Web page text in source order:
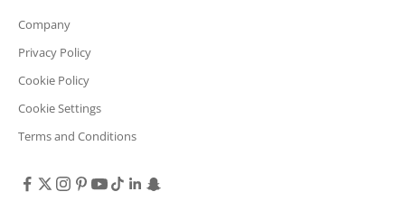
Company
Privacy Policy
Cookie Policy
Cookie Settings
Terms and Conditions